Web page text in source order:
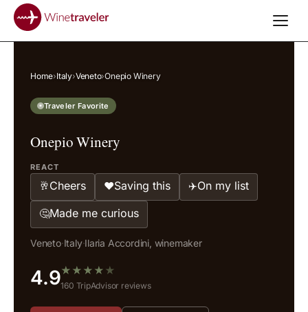
Home›Italy›Veneto›Onepio Winery
Traveler Favorite
Onepio Winery
REACT
🥂Cheers ❤️Saving this ✈️On my list
🤔Made me curious
Veneto·Italy·Ilaria Accordini, winemaker
4.9★ ★ ★ ★ ★
160 TripAdvisor reviews